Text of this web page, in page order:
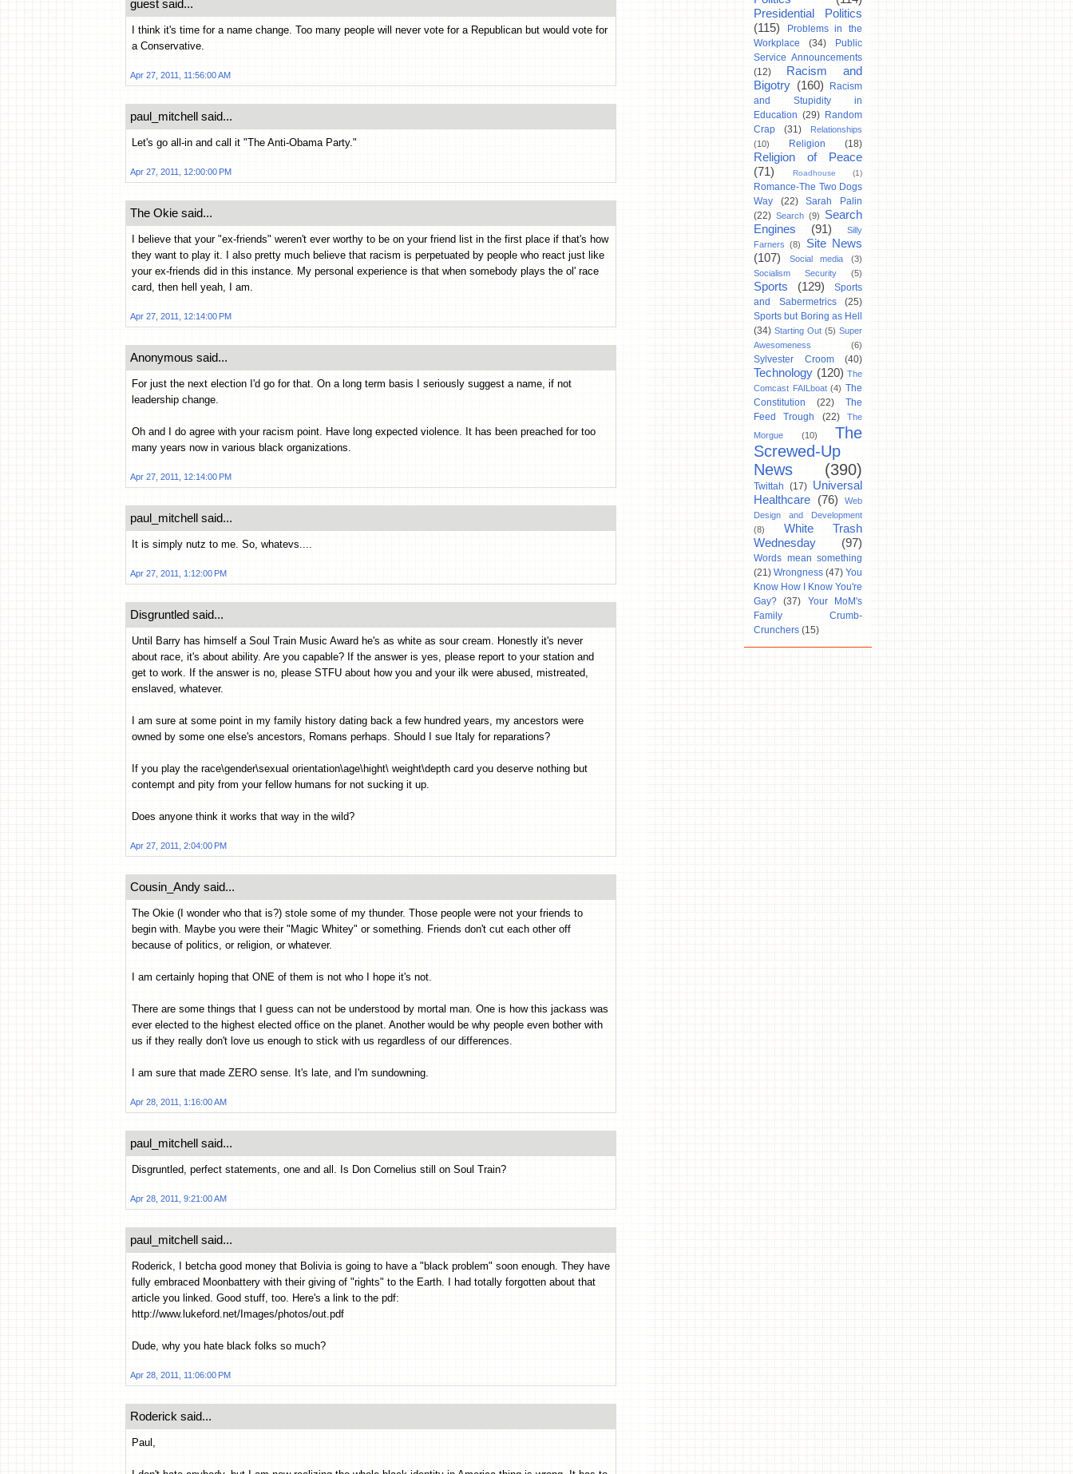
guest said...
I think it's time for a name change. Too many people will never vote for a Republican but would vote for
a Conservative.
Apr 27, 2011, 11:56:00 AM
paul_mitchell said...
Let's go all-in and call it "The Anti-Obama Party."
Apr 27, 2011, 12:00:00 PM
The Okie said...
I believe that your "ex-friends" weren't ever worthy to be on your friend list in the first place if that's how
they want to play it. I also pretty much believe that racism is perpetuated by people who react just like
your ex-friends did in this instance. My personal experience is that when somebody plays the ol' race
card, then hell yeah, I am.
Apr 27, 2011, 12:14:00 PM
Anonymous said...
For just the next election I'd go for that. On a long term basis I seriously suggest a name, if not
leadership change.
Oh and I do agree with your racism point. Have long expected violence. It has been preached for too
many years now in various black organizations.
Apr 27, 2011, 12:14:00 PM
paul_mitchell said...
It is simply nutz to me. So, whatevs....
Apr 27, 2011, 1:12:00 PM
Disgruntled said...
Until Barry has himself a Soul Train Music Award he's as white as sour cream. Honestly it's never
about race, it's about ability. Are you capable? If the answer is yes, please report to your station and
get to work. If the answer is no, please STFU about how you and your ilk were abused, mistreated,
enslaved, whatever.
I am sure at some point in my family history dating back a few hundred years, my ancestors were
owned by some one else's ancestors, Romans perhaps. Should I sue Italy for reparations?
If you play the race\gender\sexual orientation\age\hight\ weight\depth card you deserve nothing but
contempt and pity from your fellow humans for not sucking it up.
Does anyone think it works that way in the wild?
Apr 27, 2011, 2:04:00 PM
Cousin_Andy said...
The Okie (I wonder who that is?) stole some of my thunder. Those people were not your friends to
begin with. Maybe you were their "Magic Whitey" or something. Friends don't cut each other off
because of politics, or religion, or whatever.
I am certainly hoping that ONE of them is not who I hope it's not.
There are some things that I guess can not be understood by mortal man. One is how this jackass was
ever elected to the highest elected office on the planet. Another would be why people even bother with
us if they really don't love us enough to stick with us regardless of our differences.
I am sure that made ZERO sense. It's late, and I'm sundowning.
Apr 28, 2011, 1:16:00 AM
paul_mitchell said...
Disgruntled, perfect statements, one and all. Is Don Cornelius still on Soul Train?
Apr 28, 2011, 9:21:00 AM
paul_mitchell said...
Roderick, I betcha good money that Bolivia is going to have a "black problem" soon enough. They have
fully embraced Moonbattery with their giving of "rights" to the Earth. I had totally forgotten about that
article you linked. Good stuff, too. Here's a link to the pdf:
http://www.lukeford.net/Images/photos/out.pdf
Dude, why you hate black folks so much?
Apr 28, 2011, 11:06:00 PM
Roderick said...
Paul,
Presidential Politics
(115)
Problems in the
Workplace
(34)
Public
Service Announcements
(12)
Racism and
Bigotry (160)
Racism
and Stupidity in
Education (29) Random
Crap
(31)
Relationships
(10)
Religion (18)
Religion of Peace
(71)
Roadhouse (1)
Romance-The Two Dogs
Way
(22)
Sarah Palin
(22) Search (9)
Search
Engines
(91)
Silly
Farners
(8)
Site News
(107)
Social media
(3)
Socialism Security
(5)
Sports (129)
Sports
and Sabermetrics
(25)
Sports but Boring as Hell
(34) Starting Out (5) Super
Awesomeness
(6)
Sylvester Croom (40)
Technology (120) The
Comcast FAILboat (4) The
Constitution
(22)
The
Feed Trough
(22)
The
Morgue
(10)
The
Screwed-Up
News
(390)
Twittah (17) Universal
Healthcare
(76)
Web
Design and Development
(8)
White Trash
Wednesday
(97)
Words mean something
(21) Wrongness (47) You
Know How I Know You're
Gay? (37)
Your MoM's
Family Crumb-
Crunchers (15)